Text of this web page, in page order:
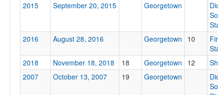
Tournament
2015
September 20, 2015 Georgetown
2016
August 28, 2016 Georgetown 10
2018
November 18, 2018 18 Georgetown 12
2007
October 13, 2007 19 Georgetown